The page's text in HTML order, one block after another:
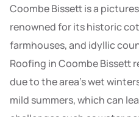
Coombe Bissett is a
renowned for its historic
farmhouses, and idyllic
Roofing in Coombe Bissett
due to the area’s wet
mild summers, which can